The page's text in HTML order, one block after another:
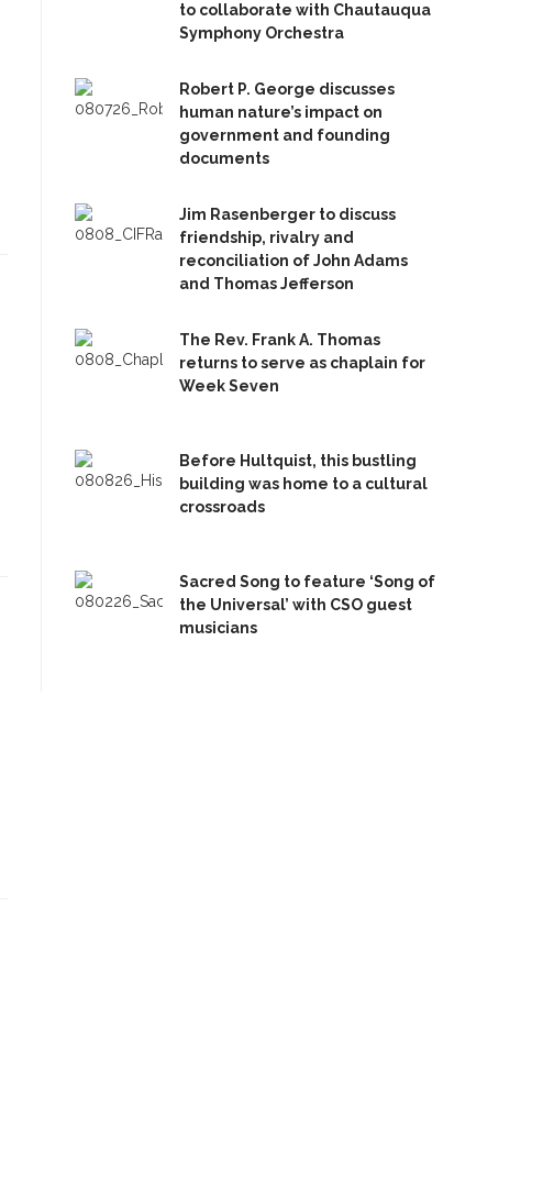
to collaborate with Chautauqua
Symphony Orchestra
Robert P. George discusses
human nature’s impact on
government and founding
documents
Jim Rasenberger to discuss
friendship, rivalry and
reconciliation of John Adams
and Thomas Jefferson
The Rev. Frank A. Thomas
returns to serve as chaplain for
Week Seven
Before Hultquist, this bustling
building was home to a cultural
crossroads
Sacred Song to feature ‘Song of
the Universal’ with CSO guest
musicians